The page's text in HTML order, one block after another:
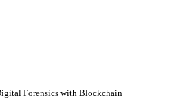
Forensics with Blockchain